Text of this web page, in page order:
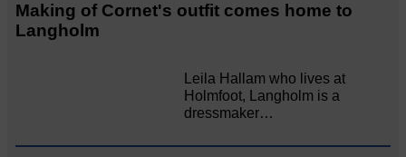
Making of Cornet's outfit comes home to
Langholm
Leila Hallam who lives at
Holmfoot, Langholm is a
dressmaker…